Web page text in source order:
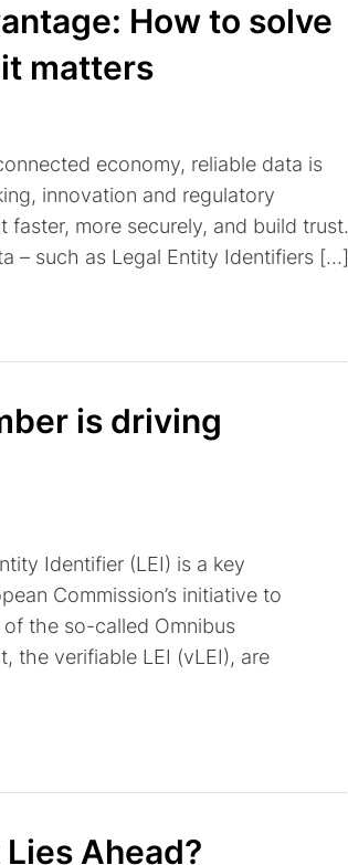
How to solve
matters
economy, reliable data is
innovation and regulatory
more securely, and build trust.
– such as Legal Entity Identifiers […]
is driving
Identifier (LEI) is a key
Commission’s initiative to
the so-called Omnibus
the verifiable LEI (vLEI), are
Ahead?